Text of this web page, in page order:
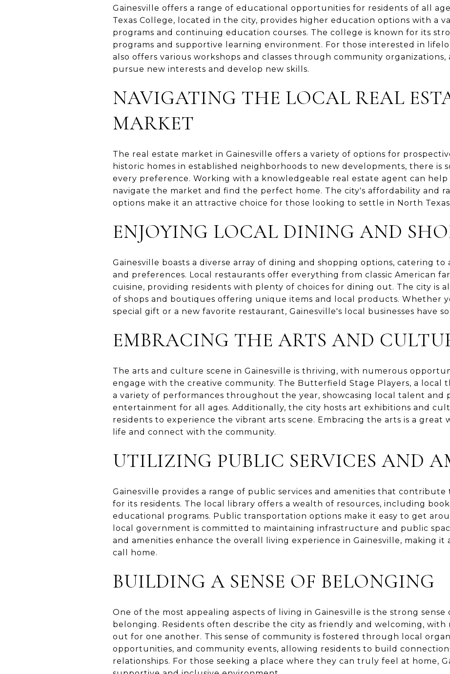
Gainesville offers a range of educational opportunities for residents of all
Texas College, located in the city, provides higher education options with a
programs and continuing education courses. The college is known for its
programs and supportive learning environment. For those interested in
also offers various workshops and classes through community
pursue new interests and develop new skills.
NAVIGATING THE LOCAL REAL
MARKET
The real estate market in Gainesville offers a variety of options for
historic homes in established neighborhoods to new developments, there is
every preference. Working with a knowledgeable real estate agent can
navigate the market and find the perfect home. The city's affordability and
options make it an attractive choice for those looking to settle in North
ENJOYING LOCAL DINING AND
Gainesville boasts a diverse array of dining and shopping options, catering to
and preferences. Local restaurants offer everything from classic American
cuisine, providing residents with plenty of choices for dining out. The city is
of shops and boutiques offering unique items and local products. Whether
special gift or a new favorite restaurant, Gainesville's local businesses have
EMBRACING THE ARTS AND
The arts and culture scene in Gainesville is thriving, with numerous
engage with the creative community. The Butterfield Stage Players, a local
a variety of performances throughout the year, showcasing local talent and
entertainment for all ages. Additionally, the city hosts art exhibitions and
residents to experience the vibrant arts scene. Embracing the arts is a great
life and connect with the community.
UTILIZING PUBLIC SERVICES AND
Gainesville provides a range of public services and amenities that
for its residents. The local library offers a wealth of resources, including
educational programs. Public transportation options make it easy to get
local government is committed to maintaining infrastructure and public
and amenities enhance the overall living experience in Gainesville, making it
call home.
BUILDING A SENSE OF BELONGING
One of the most appealing aspects of living in Gainesville is the strong sense
belonging. Residents often describe the city as friendly and welcoming, with
out for one another. This sense of community is fostered through local
opportunities, and community events, allowing residents to build
relationships. For those seeking a place where they can truly feel at home,